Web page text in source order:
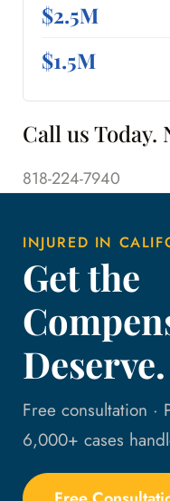
$2.5M
$1.5M
Call us Today.
818-224-7940
INJURED IN
Get the
Deserve.
Free consultation ·
6,000+ cases